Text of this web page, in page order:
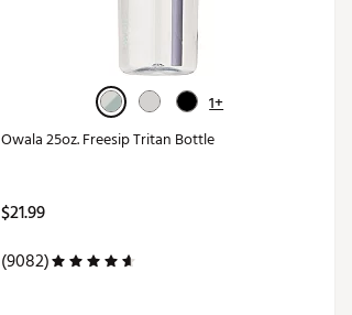
1+
Owala 25oz. Freesip Tritan Bottle
$21.99
(9082)